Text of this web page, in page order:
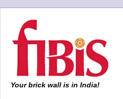
Your brick wall is in India!